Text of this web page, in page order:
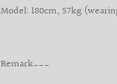
Model: 180cm, 57kg
Remark___